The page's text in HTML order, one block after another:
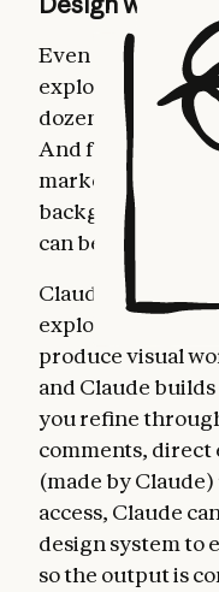
Even
dozen directions,
And for
marketers with
background,
can be daunting.
Claude Design
explore widely
produce visual
and Claude
you refine
comments, direct
(made by
access, Claude
design system to
so the output is